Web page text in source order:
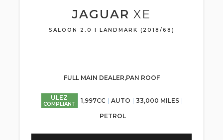
JAGUAR XE
SALOON 2.0 I LANDMARK (2018/68)
FULL MAIN DEALER,PAN ROOF
ULEZ
COMPLIANT 1,997CC AUTO 33,000 MILES
PETROL